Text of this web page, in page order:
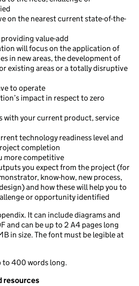
on the nearest current state-of-the-
value-add
will focus on the application of
in new areas, the development of
existing areas or a totally disruptive
to operate
impact in respect to zero
with your current product, service
technology readiness level and
completion
more competitive
you expect from the project (for
know-how, new process,
and how these will help you to
or opportunity identified
It can include diagrams and
and can be up to 2 A4 pages long
in size. The font must be legible at
to 400 words long.
resources